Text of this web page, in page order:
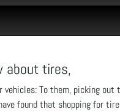
about tires,
vehicles: To them, picking
found that shopping for